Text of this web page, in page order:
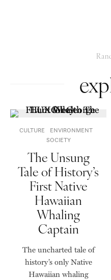
CULTURE
ENVIRONMENT
SOCIETY
The Unsung
Tale of History’s
First Native
Hawaiian
Whaling
Captain
The uncharted tale of
history’s only Native
Hawaiian whaling